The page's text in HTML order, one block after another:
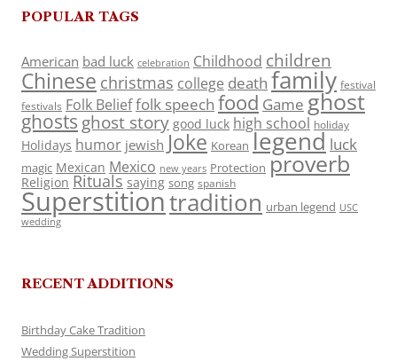
POPULAR TAGS
American bad luck celebration Childhood children
Chinese christmas college death family festival
festivals Folk Belieffolk speech food Game ghost
ghosts ghost story good luck high school holiday
Holidays humor jewish Joke Korean legend luck
magic Mexican Mexico new years Protection proverb
Religion Rituals saying song spanish
Superstitiontradition urban legend USC
wedding
RECENT ADDITIONS
Birthday Cake Tradition
Wedding Superstition